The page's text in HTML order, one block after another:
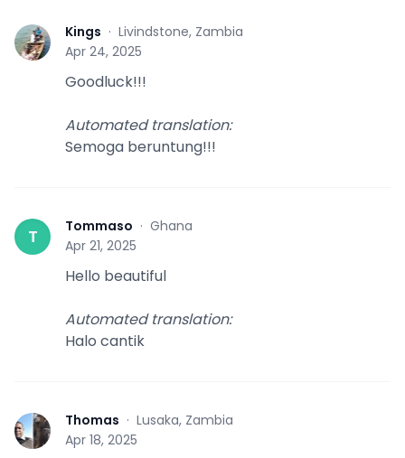
K Kings · Livindstone, Zambia
Apr 24, 2025
Goodluck!!!
Automated translation:
Semoga beruntung!!!
T Tommaso · Ghana
Apr 21, 2025
Hello beautiful
Automated translation:
Halo cantik
T Thomas · Lusaka, Zambia
Apr 18, 2025